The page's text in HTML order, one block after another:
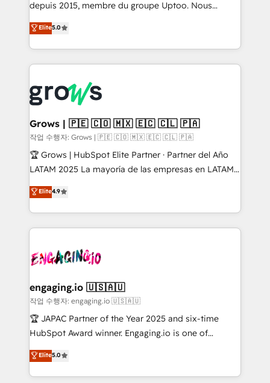
ready-made model: data architecture, sales process,
from real experience, not experimentation. ✨
HubSpot Elite Partner, Top 16 globally ✨ 200+ CRM
✨ Trusted by Polish market leaders and Stock
Market companies
depuis 2015, membre du groupe Uptoo. Nous
aidons les ETI et PME B2B à unifier Marketing,
Ventes et Service sur HubSpot grâce à la Revenue
Architecture : alignement des équipes, pipeline
prévisible, croissance mesurable. 🔌 Intégrations
Dynamics..), VOIP (Aircall, Ringover, Modjo), Shopify,
Oneflow. 💻 Développements custom : CRM UI
Extensions (React), Serverless Node.js, Custom
Objects, thèmes HubL, agents IA & Breeze AI. 🎯
Secteurs : Industrie, Distribution B2B, SaaS, Services
B2B, Immobilier, Viticulture, Finance. 🚀 Nos livrables
Sales + Service Hub, synchronisation ERP ↔
HubSpot temps réel, formation équipes. 🏆 +350
Integration. 📩 Parlons de votre projet →
digitaweb.com
Elite5.0
Grows | 🇵🇪 🇨🇴 🇲🇽 🇪🇨 🇨🇱 🇵🇦
작업 수행자: Grows | 🇵🇪 🇨🇴 🇲🇽 🇪🇨 🇨🇱 🇵🇦
🏆 Grows | HubSpot Elite Partner · Partner del Año
LATAM 2025 La mayoría de las empresas en LATAM
no tienen un problema de herramientas. Tienen un
problema de orden. Equipos desalineados, datos
dispersos y procesos que dependen de personas
clave — no de sistemas. Eso frena el crecimiento,
⚙️ Grows ordena los procesos comerciales, alinea
de forma que genera resultados reales desde las
primeras semanas — no meses. 🤝 No entregamos
proyectos y nos vamos. Nos quedamos como
socios estratégicos, ayudando a sostener y escalar
no es crecer — es solo moverse rápido. 🌎
Operamos en Colombia, Perú, México, Ecuador,
Elite4.9
engaging.io 🇺🇸🇦🇺
작업 수행자: engaging.io 🇺🇸🇦🇺
🏆 JAPAC Partner of the Year 2025 and six-time
HubSpot Award winner. Engaging.io is one of
HubSpot’s most experienced Agency Partners
globally, delivering complex HubSpot
implementations for 16+ years. With 700+ projects
Elite5.0